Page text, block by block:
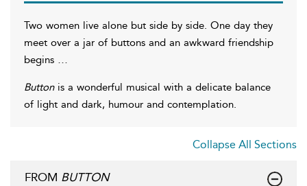
Two women live alone but side by side. One day they
meet over a jar of buttons and an awkward friendship
begins …
Button is a wonderful musical with a delicate balance
of light and dark, humour and contemplation.
Collapse All Sections
FROM BUTTON